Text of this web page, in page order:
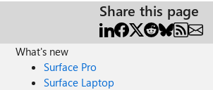
Share this page
What's new
Surface Pro
Surface Laptop